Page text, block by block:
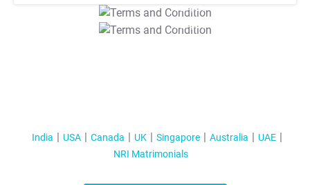
T&C Apply
T&C Apply
India USA Canada UK Singapore Australia
UAE
NRI Matrimonials